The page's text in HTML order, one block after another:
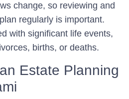
change, so reviewing and
regularly is important.
with significant life events,
births, or deaths.
Estate Planning